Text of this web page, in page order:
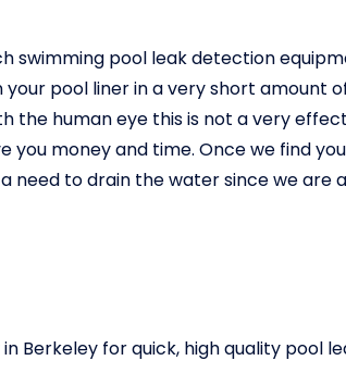
swimming pool leak detection
your pool liner in a very short amount
the human eye this is not a very
you money and time. Once we find
need to drain the water since we
Berkeley for quick, high quality pool